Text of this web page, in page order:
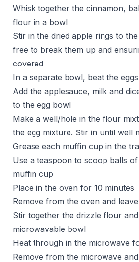
Whisk together the cinnamon,
flour in a bowl
Stir in the dried apple rings to
free to break them up and
covered
In a separate bowl, beat the eggs
Add the applesauce, milk and
to the egg bowl
Make a well/hole in the flour
the egg mixture. Stir in until well
Grease each muffin cup in the
Use a teaspoon to scoop balls
muffin cup
Place in the oven for 10 minutes
Remove from the oven and
Stir together the drizzle flour
microwavable bowl
Heat through in the microwave
Remove from the microwave